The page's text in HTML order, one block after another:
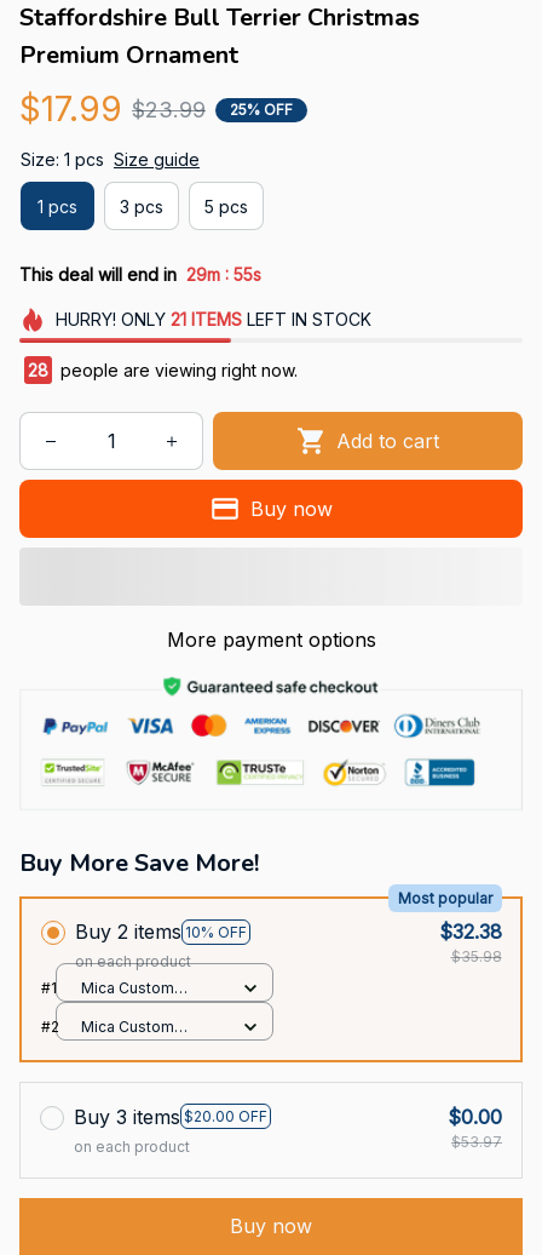
Staffordshire Bull Terrier Christmas
Premium Ornament
$17.99 $23.99 25% OFF
Size: 1 pcs Size guide
1 pcs 3 pcs 5 pcs
This deal will end in 29m : 53s
HURRY! ONLY 21 ITEMSLEFT IN STOCK
28 people are viewing right now.
Add to cart
Buy now
More payment options
Buy More Save More!
Buy 2 items 10% OFF
Most popular
on each product
$32.38
$35.98
#1
Mica Custom
print / 1 pcs
#2
Mica Custom
Buy 3 items $20.00 OFF
on each product
$0.00
$53.97
Buy now